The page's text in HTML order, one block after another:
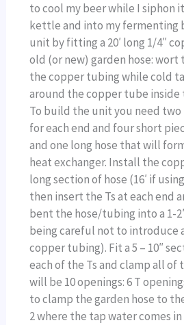
to cool my beer while I siphon
kettle and into my fermenting
unit by fitting a 20′ long 1/4″
old (or new) garden hose: wort
the copper tubing while cold
around the copper tube inside
To build the unit you need two
for each end and four short
and one long hose that will
heat exchanger. Install the
long section of hose (16′ if
then insert the Ts at each end
bent the hose/tubing into a 1-
being careful not to introduce
copper tubing). Fit a 5 – 10″
each of the Ts and clamp all of
will be 10 openings: 6 T
to clamp the garden hose to
2 where the tap water comes